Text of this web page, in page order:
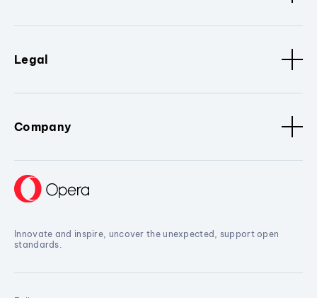
Legal
Company
Innovate and inspire, uncover the unexpected, support open
standards.